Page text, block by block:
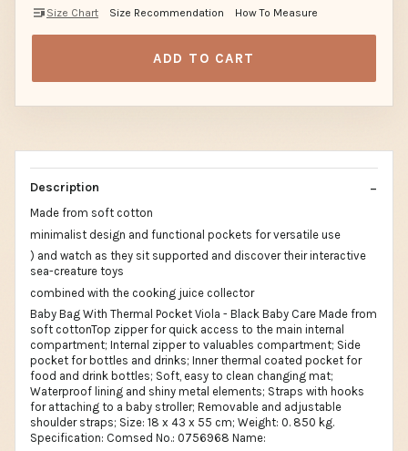
Size Chart Size Recommendation How To Measure
ADD TO CART
Description
Made from soft cotton
minimalist design and functional pockets for versatile use
) and watch as they sit supported and discover their interactive
sea-creature toys
combined with the cooking juice collector
Baby Bag With Thermal Pocket Viola - Black Baby Care Made from
soft cottonTop zipper for quick access to the main internal
compartment; Internal zipper to valuables compartment; Side
pocket for bottles and drinks; Inner thermal coated pocket for
food and drink bottles; Soft, easy to clean changing mat;
Waterproof lining and shiny metal elements; Straps with hooks
for attaching to a baby stroller; Removable and adjustable
shoulder straps; Size: 18 x 43 x 55 cm; Weight: 0. 850 kg.
Specification: Comsed No.: 0756968 Name: